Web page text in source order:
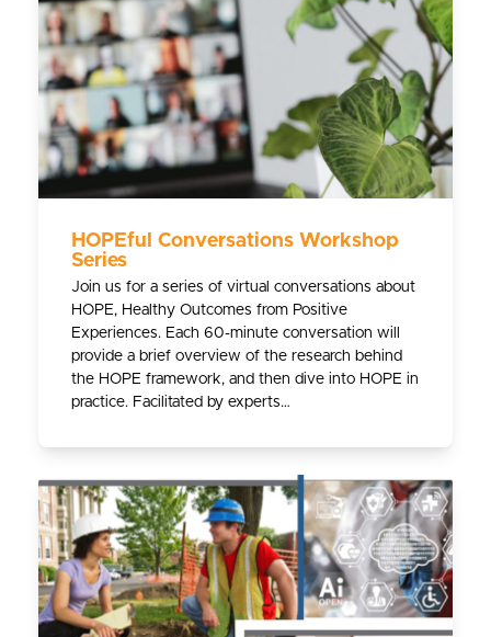
HOPEful Conversations Workshop
Series
Join us for a series of virtual conversations about
HOPE, Healthy Outcomes from Positive
Experiences. Each 60-minute conversation will
provide a brief overview of the research behind
the HOPE framework, and then dive into HOPE in
practice. Facilitated by experts…